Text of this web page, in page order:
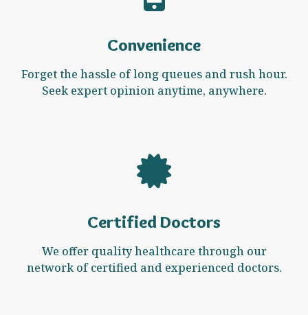
Certified Doctors
We offer quality healthcare through our
network of certified and experienced doctors.
Convenience
Forget the hassle of long queues and rush hour.
Seek expert opinion anytime, anywhere.